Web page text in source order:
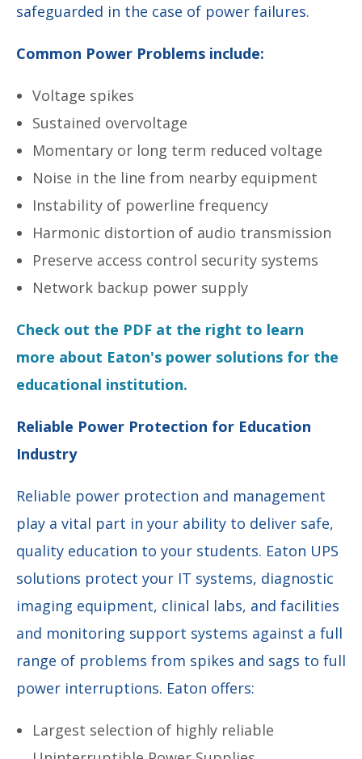
safeguarded in the case of power failures.
Common Power Problems include:
Voltage spikes
Sustained overvoltage
Momentary or long term reduced voltage
Noise in the line from nearby equipment
Instability of powerline frequency
Harmonic distortion of audio transmission
Preserve access control security systems
Network backup power supply
Check out the PDF at the right to learn
more about Eaton's power solutions for the
educational institution.
Reliable Power Protection for Education
Industry
Reliable power protection and management
play a vital part in your ability to deliver safe,
quality education to your students. Eaton UPS
solutions protect your IT systems, diagnostic
imaging equipment, clinical labs, and facilities
and monitoring support systems against a full
range of problems from spikes and sags to full
power interruptions. Eaton offers:
Largest selection of highly reliable